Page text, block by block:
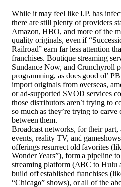
While it may feel like I.P. has
there are still plenty of providers
Amazon, HBO, and more of the
quality originals, even if
Railroad” earn far less attention
franchises. Boutique streaming
Sundance Now, and Crunchyroll
programming, as does good ol’
import originals from overseas,
or ad-supported SVOD services
those distributors aren’t trying to
so much as they’re trying to carve
between them.
Broadcast networks, for their
events, reality TV, and
offerings resurrect old favorites
Wonder Years”), form a pipeline
streaming platform (ABC to Hulu
build off established franchises
“Chicago” shows), or all of the